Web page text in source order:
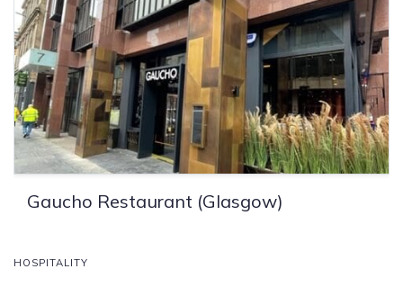
Gaucho Restaurant (Glasgow)
HOSPITALITY